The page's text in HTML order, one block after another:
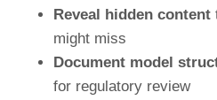
Reveal hidden content
might miss
Document model
for regulatory review